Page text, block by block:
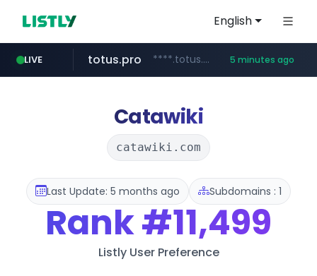
English
LIVE
hanwhaeagles.co.kr ***.hanwhaeagles.co.kr/**/*****...
totus.pro ****.totus.pro/**/*****... 5 minutes ago
instagram.com www.instagram.com/*/*****...
Catawiki
catawiki.com
Last Update: 5 months ago Subdomains : 1
Rank#11,499
Listly User Preference